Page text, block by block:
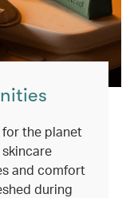
the planet
and comfort
during